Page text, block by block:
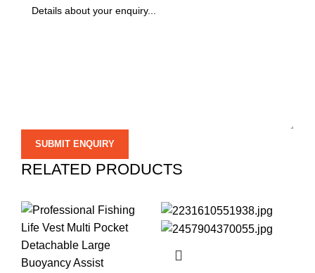
RELATED PRODUCTS